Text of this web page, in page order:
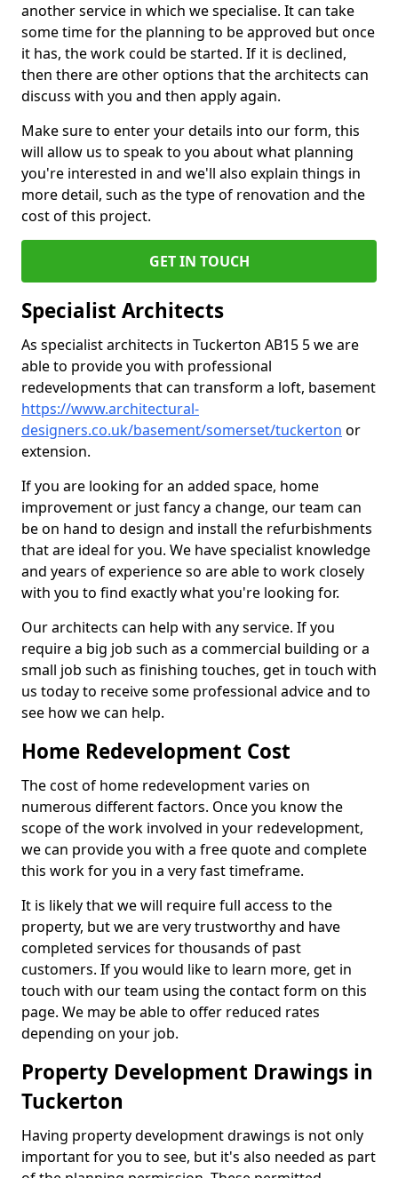
another service in which we specialise. It can take
some time for the planning to be approved but once
it has, the work could be started. If it is declined,
then there are other options that the architects can
discuss with you and then apply again.
Make sure to enter your details into our form, this
will allow us to speak to you about what planning
you're interested in and we'll also explain things in
more detail, such as the type of renovation and the
cost of this project.
GET IN TOUCH
Specialist Architects
As specialist architects in Tuckerton AB15 5 we are
able to provide you with professional
redevelopments that can transform a loft, basement
https://www.architectural-
designers.co.uk/basement/somerset/tuckerton or
extension.
If you are looking for an added space, home
improvement or just fancy a change, our team can
be on hand to design and install the refurbishments
that are ideal for you. We have specialist knowledge
and years of experience so are able to work closely
with you to find exactly what you're looking for.
Our architects can help with any service. If you
require a big job such as a commercial building or a
small job such as finishing touches, get in touch with
us today to receive some professional advice and to
see how we can help.
Home Redevelopment Cost
The cost of home redevelopment varies on
numerous different factors. Once you know the
scope of the work involved in your redevelopment,
we can provide you with a free quote and complete
this work for you in a very fast timeframe.
It is likely that we will require full access to the
property, but we are very trustworthy and have
completed services for thousands of past
customers. If you would like to learn more, get in
touch with our team using the contact form on this
page. We may be able to offer reduced rates
depending on your job.
Property Development Drawings in
Tuckerton
Having property development drawings is not only
important for you to see, but it's also needed as part